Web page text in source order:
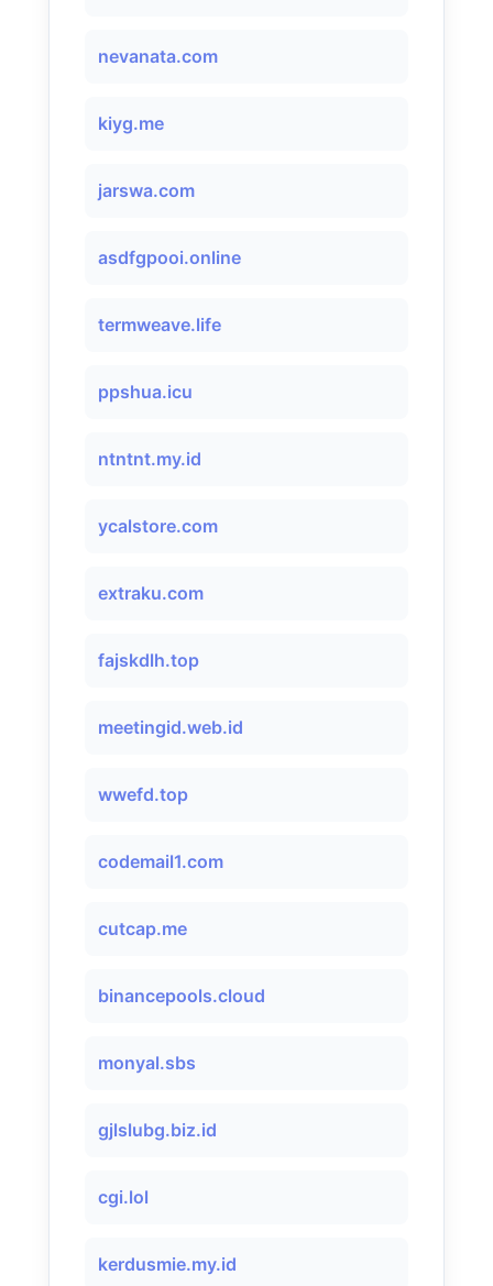
nevanata.com
kiyg.me
jarswa.com
asdfgpooi.online
termweave.life
ppshua.icu
ntntnt.my.id
ycalstore.com
extraku.com
fajskdlh.top
meetingid.web.id
wwefd.top
codemail1.com
cutcap.me
binancepools.cloud
monyal.sbs
gjlslubg.biz.id
cgi.lol
kerdusmie.my.id